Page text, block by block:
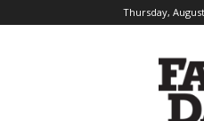
Thursday,